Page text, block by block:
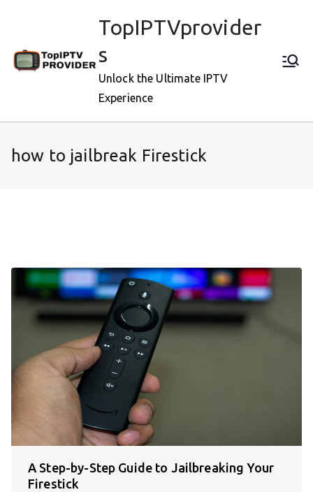
TopIPTVprovider
s
Unlock the Ultimate IPTV
Experience
how to jailbreak Firestick
A Step-by-Step Guide to Jailbreaking Your
Firestick